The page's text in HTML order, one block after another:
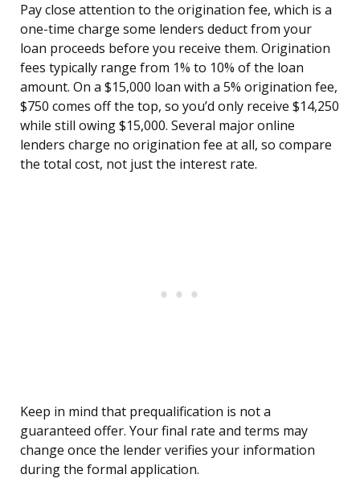
Pay close attention to the origination fee, which is a
one-time charge some lenders deduct from your
loan proceeds before you receive them. Origination
fees typically range from 1% to 10% of the loan
amount. On a $15,000 loan with a 5% origination fee,
$750 comes off the top, so you’d only receive $14,250
while still owing $15,000. Several major online
lenders charge no origination fee at all, so compare
the total cost, not just the interest rate.
Keep in mind that prequalification is not a
guaranteed offer. Your final rate and terms may
change once the lender verifies your information
during the formal application.